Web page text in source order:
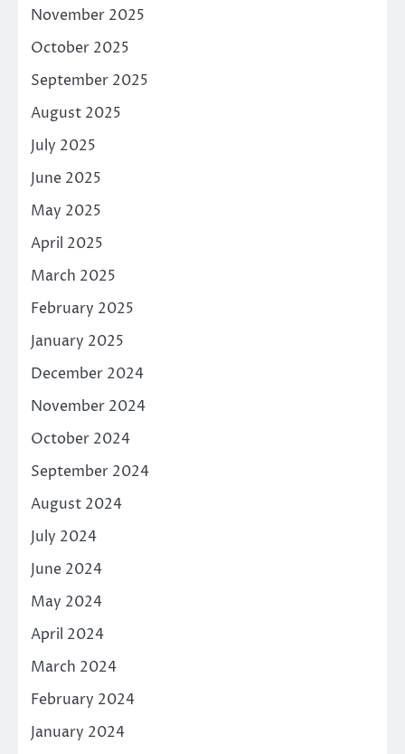
November 2025
October 2025
September 2025
August 2025
July 2025
June 2025
May 2025
April 2025
March 2025
February 2025
January 2025
December 2024
November 2024
October 2024
September 2024
August 2024
July 2024
June 2024
May 2024
April 2024
March 2024
February 2024
January 2024